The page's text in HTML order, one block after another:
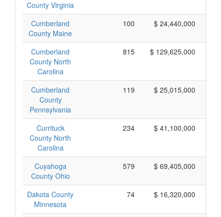
County Virginia
Cumberland
County Maine
100 $ 24,440,000
Cumberland
County North
Carolina
815 $ 129,625,000
Cumberland
County
Pennsylvania
119 $ 25,015,000
Currituck
County North
Carolina
234 $ 41,100,000
Cuyahoga
County Ohio
579 $ 69,405,000
Dakota County
Minnesota
74 $ 16,320,000